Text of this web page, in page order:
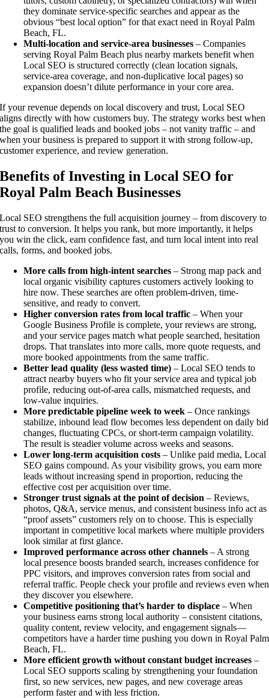
they dominate service-specific searches and appear as the
obvious “best local option” for that exact need in Royal Palm
Beach, FL.
Multi-location and service-area businesses – Companies
serving Royal Palm Beach plus nearby markets benefit when
Local SEO is structured correctly (clean location signals,
service-area coverage, and non-duplicative local pages) so
expansion doesn’t dilute performance in your core area.
If your revenue depends on local discovery and trust, Local SEO
aligns directly with how customers buy. The strategy works best when
the goal is qualified leads and booked jobs – not vanity traffic – and
when your business is prepared to support it with strong follow-up,
customer experience, and review generation.
Benefits of Investing in Local SEO for
Royal Palm Beach Businesses
Local SEO strengthens the full acquisition journey – from discovery to
trust to conversion. It helps you rank, but more importantly, it helps
you win the click, earn confidence fast, and turn local intent into real
calls, forms, and booked jobs.
More calls from high-intent searches – Strong map pack and
local organic visibility captures customers actively looking to
hire now. These searches are often problem-driven, time-
sensitive, and ready to convert.
Higher conversion rates from local traffic – When your
Google Business Profile is complete, your reviews are strong,
and your service pages match what people searched, hesitation
drops. That translates into more calls, more quote requests, and
more booked appointments from the same traffic.
Better lead quality (less wasted time) – Local SEO tends to
attract nearby buyers who fit your service area and typical job
profile, reducing out-of-area calls, mismatched requests, and
low-value inquiries.
More predictable pipeline week to week – Once rankings
stabilize, inbound lead flow becomes less dependent on daily bid
changes, fluctuating CPCs, or short-term campaign volatility.
The result is steadier volume across weeks and seasons.
Lower long-term acquisition costs – Unlike paid media, Local
SEO gains compound. As your visibility grows, you earn more
leads without increasing spend in proportion, reducing the
effective cost per acquisition over time.
Stronger trust signals at the point of decision – Reviews,
photos, Q&A, service menus, and consistent business info act as
“proof assets” customers rely on to choose. This is especially
important in competitive local markets where multiple providers
look similar at first glance.
Improved performance across other channels – A strong
local presence boosts branded search, increases confidence for
PPC visitors, and improves conversion rates from social and
referral traffic. People check your profile and reviews even when
they discover you elsewhere.
Competitive positioning that’s harder to displace – When
your business earns strong local authority – consistent citations,
quality content, review velocity, and engagement signals—
competitors have a harder time pushing you down in Royal Palm
Beach, FL.
More efficient growth without constant budget increases –
Local SEO supports scaling by strengthening your foundation
first, so new services, new pages, and new coverage areas
perform faster and with less friction.